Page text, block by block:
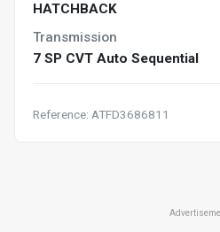
HATCHBACK
Transmission
7 SP CVT Auto Sequential
Reference: ATFD3686811